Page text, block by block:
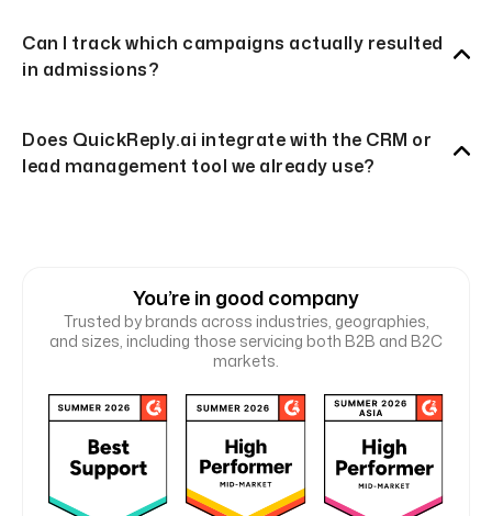
You’re in good company
Trusted by brands across industries, geographies,
and sizes, including those servicing both B2B and B2C
markets.
Can I track which campaigns actually resulted
in admissions?
Does QuickReply.ai integrate with the CRM or
lead management tool we already use?